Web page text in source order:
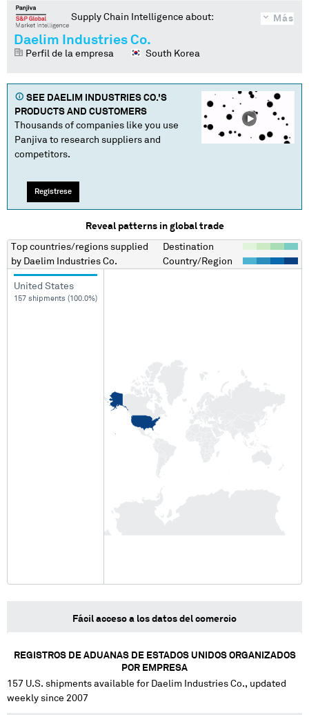
Más
Supply Chain Intelligence about:
Daelim Industries Co.
Perfil de la empresa South Korea
SEE DAELIM INDUSTRIES CO.'S
PRODUCTS AND CUSTOMERS
Thousands of companies like you use
Panjiva to research suppliers and
competitors.
Regístrese
Reveal patterns in global trade
Top countries/regions supplied
by Daelim Industries Co.
Destination
Country/Region
United States
157 shipments (100.0%)
Fácil acceso a los datos del comercio
REGISTROS DE ADUANAS DE ESTADOS UNIDOS ORGANIZADOS
POR EMPRESA
157 U.S. shipments available for Daelim Industries Co., updated
weekly since 2007